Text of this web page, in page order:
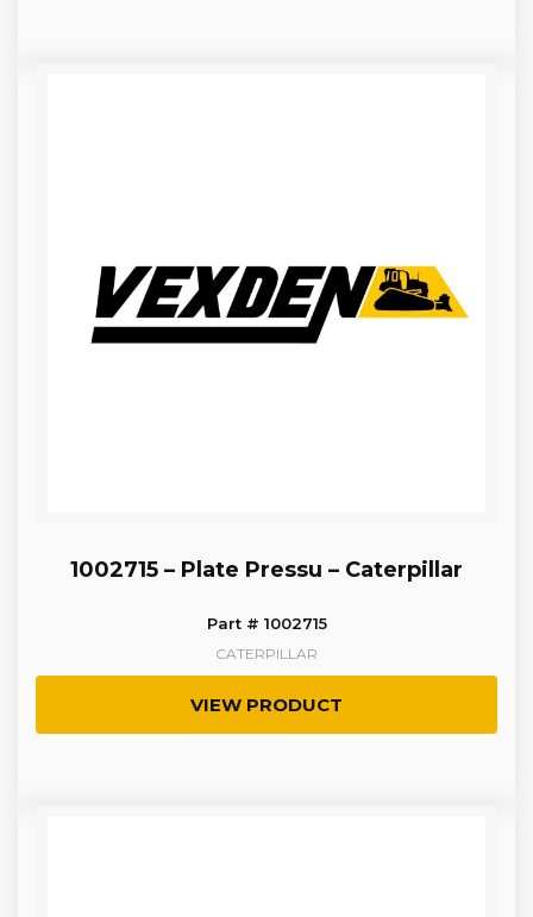
1002715 – Plate Pressu – Caterpillar
Part # 1002715
CATERPILLAR
VIEW PRODUCT